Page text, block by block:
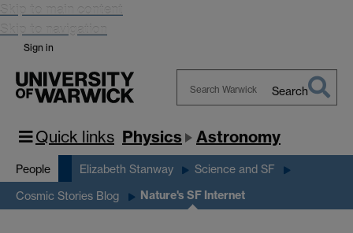
Skip to main content
Skip to navigation
Sign in
Warwick
Search
Quick links Physics Astronomy
People Elizabeth Stanway Science and SF
Cosmic Stories Blog Nature's SF Internet